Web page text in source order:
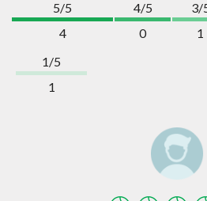
5/5
4
4/5
0
3/
1
1/5
1